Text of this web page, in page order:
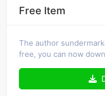
Free Item
The author
free, you can now